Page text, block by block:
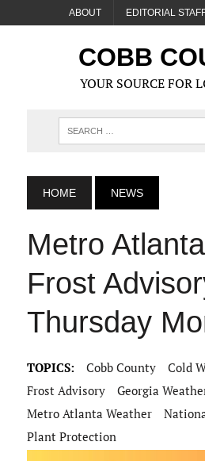
ABOUT EDITORIAL
COBB
YOUR SOURCE FOR
HOME NEWS
Metro
Frost
Thursday
TOPICS: Cobb County
Cold
Frost Advisory
Georgia
Metro Atlanta Weather
Plant Protection